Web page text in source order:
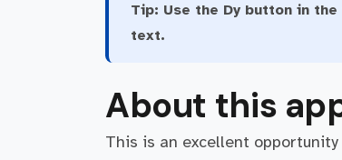
Tip: Use the Dy button in
text.
About this
This is an excellent